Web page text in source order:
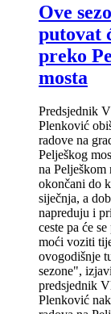
Ove
putovat
preko
mosta
Predsjednik
Plenković
radove na
Pelješkog
na Pelješkom
okončani do
siječnja, a
napreduju i
ceste pa će
moći voziti
ovogodišnje
sezone",
predsjednik
Plenković